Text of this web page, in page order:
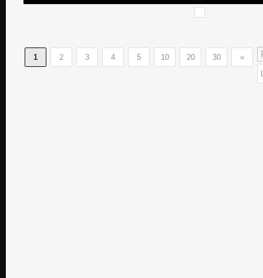
1 2 3 4 5 10 20 30
»